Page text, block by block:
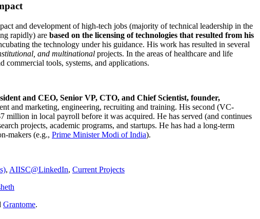
and development of high-tech jobs (majority of technical leadership in the
rapidly) are based on the licensing of technologies that resulted from his
the technology under his guidance. His work has resulted in several
and multinational projects. In the areas of healthcare and life
commercial tools, systems, and applications.
and CEO, Senior VP, CTO, and Chief Scientist, founder,
and marketing, engineering, recruiting and training. His second (VC-
in local payroll before it was acquired. He has served (and continues
projects, academic programs, and startups. He has had a long-term
makers (e.g., Prime MinisterModi of India).
, AIISC@LinkedIn, Current Projects
Grantome.